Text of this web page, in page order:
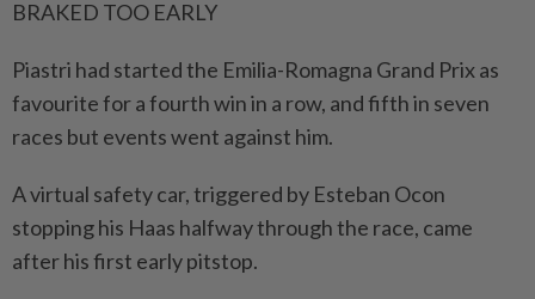
BRAKED TOO EARLY
Piastri had started the Emilia-Romagna Grand Prix as
favourite for a fourth win in a row, and fifth in seven
races but events went against him.
A virtual safety car, triggered by Esteban Ocon
stopping his Haas halfway through the race, came
after his first early pitstop.